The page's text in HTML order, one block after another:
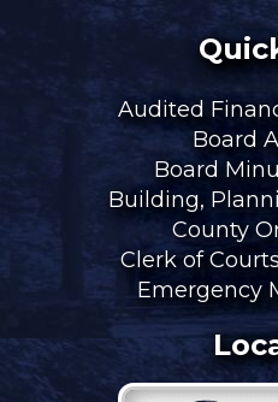
Audited
Board
Board
Building,
County
Clerk of
Emergency